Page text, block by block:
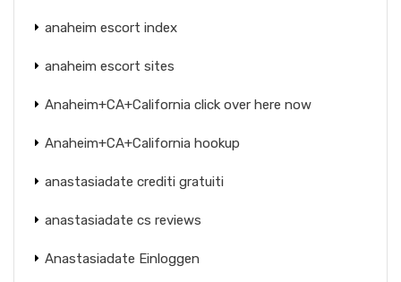
anaheim escort index
anaheim escort sites
Anaheim+CA+California click over here now
Anaheim+CA+California hookup
anastasiadate crediti gratuiti
anastasiadate cs reviews
Anastasiadate Einloggen